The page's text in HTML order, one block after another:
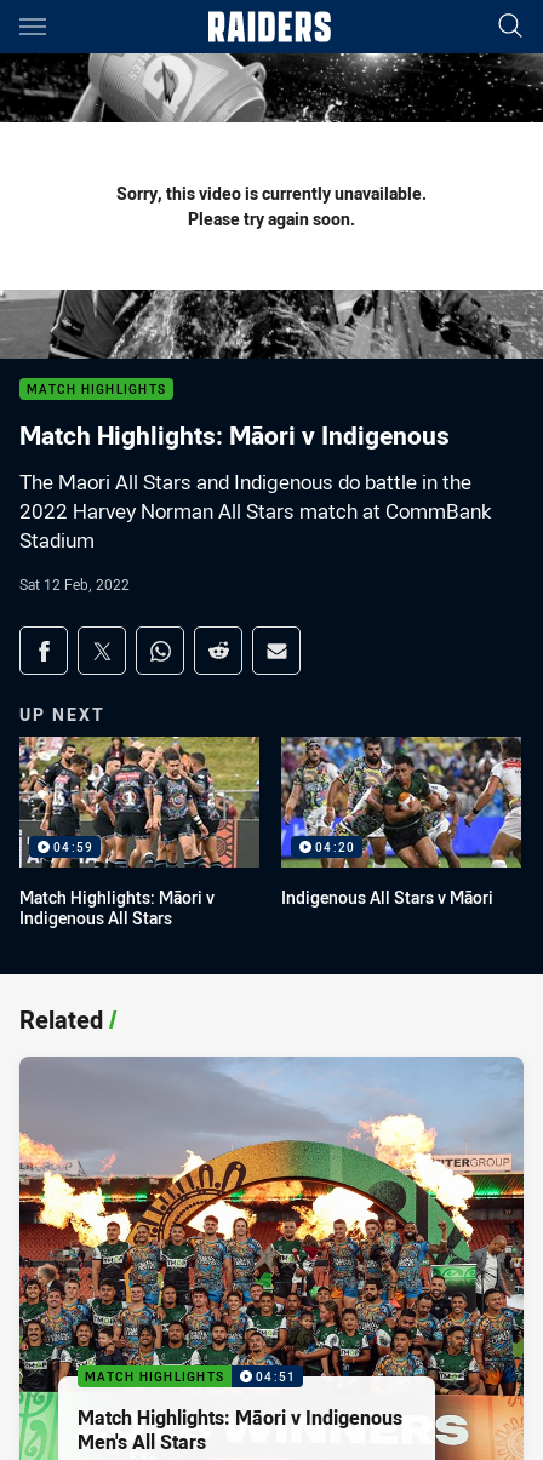
Main
You have skipped the navigation, tab for page content
Sorry, this video is currently unavailable.
Please try again soon.
MATCH HIGHLIGHTS
Match Highlights: Māori v Indigenous
The Maori All Stars and Indigenous do battle in the
2022 Harvey Norman All Stars match at CommBank
Stadium
Sat 12 Feb, 2022
Share on social media
Share via Facebook
Share via Twitter
Share via Whats-app
Share via Reddit
Share via Email
UP NEXT
04:59
Match Highlights: Māori v
Indigenous All Stars
04:20
Indigenous All Stars v Māori
Related/
MATCH HIGHLIGHTS 04:51
Match Highlights: Māori v Indigenous
Men's All Stars